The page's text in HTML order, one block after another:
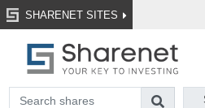
SHARENET SITES